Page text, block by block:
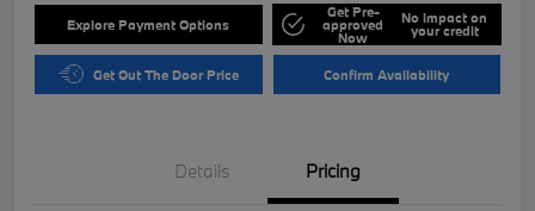
Explore Payment Options
Get Pre-
approved
Now
No impact on
your credit
Get Out The Door Price Confirm Availability
Details Pricing